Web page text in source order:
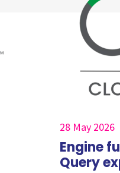
28 May 2026
Engine
Query